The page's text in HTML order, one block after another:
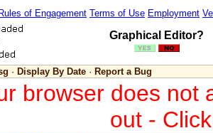
Rules of Engagement Terms of Use Employment
Graphical Editor?
· Display By Date · Report a Bug
browser does not
out -